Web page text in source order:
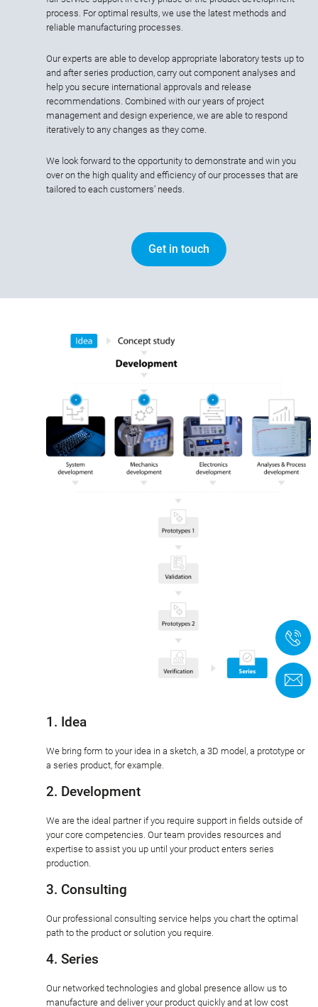
process. For optimal results, we use the latest methods and
reliable manufacturing processes.
Our experts are able to develop appropriate laboratory tests up to
and after series production, carry out component analyses and
help you secure international approvals and release
recommendations. Combined with our years of project
management and design experience, we are able to respond
iteratively to any changes as they come.
We look forward to the opportunity to demonstrate and win you
over on the high quality and efficiency of our processes that are
tailored to each customers’ needs.
Get in touch
1. Idea
We bring form to your idea in a sketch, a 3D model, a prototype or
a series product, for example.
2. Development
We are the ideal partner if you require support in fields outside of
your core competencies. Our team provides resources and
expertise to assist you up until your product enters series
production.
3. Consulting
Our professional consulting service helps you chart the optimal
path to the product or solution you require.
4. Series
Our networked technologies and global presence allow us to
manufacture and deliver your product quickly and at low cost